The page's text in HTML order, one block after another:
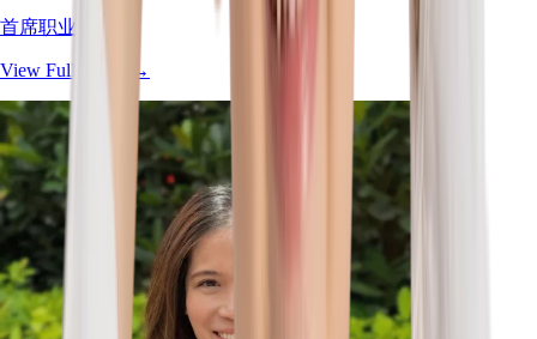
首席职业治疗师
View Full Profile →